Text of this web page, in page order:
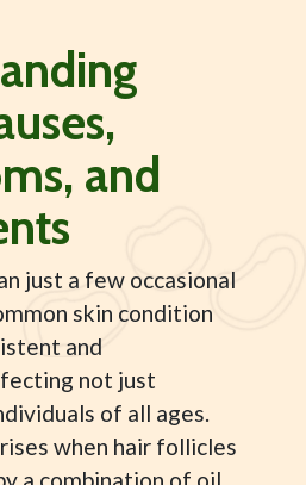
and
just a few occasional
skin condition
and
not just
of all ages.
when hair follicles